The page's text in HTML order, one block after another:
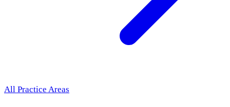
All Practice Areas